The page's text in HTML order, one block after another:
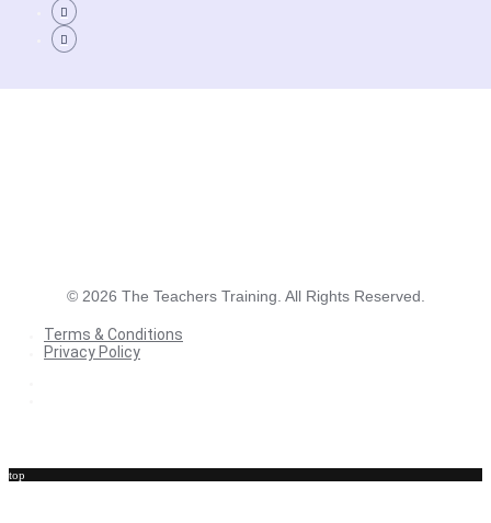
© 2026 The Teachers Training. All Rights Reserved.
Terms & Conditions
Privacy Policy
top